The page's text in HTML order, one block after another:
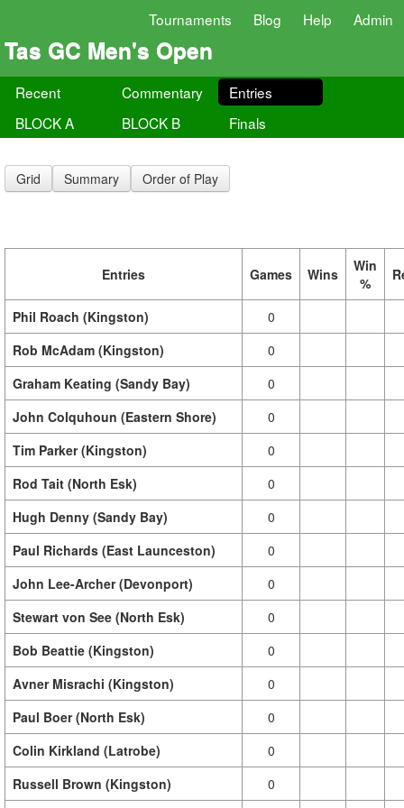
Tournaments Blog Help Admin
Tas GC Men's Open
Recent Commentary
Entries
BLOCK A
BLOCK B Finals
Grid Summary Order of Play
Entries Games Wins
Win
%
Phil Roach (Kingston)
0
Rob McAdam (Kingston)
0
Graham Keating (Sandy Bay)
0
John Colquhoun (Eastern Shore)
0
Tim Parker (Kingston)
0
Rod Tait (North Esk)
0
Hugh Denny (Sandy Bay)
0
Paul Richards (East Launceston)
0
John Lee-Archer (Devonport)
0
Stewart von See (North Esk)
0
Bob Beattie (Kingston)
0
Avner Misrachi (Kingston)
0
Paul Boer (North Esk)
0
Colin Kirkland (Latrobe)
0
Russell Brown (Kingston)
0